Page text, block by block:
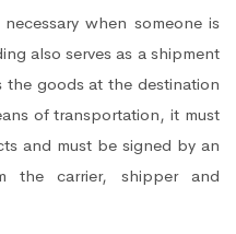
necessary when someone is
also serves as a shipment
the goods at the destination
of transportation, it must
and must be signed by an
the carrier, shipper and